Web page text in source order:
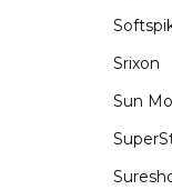
Srixon
Sun